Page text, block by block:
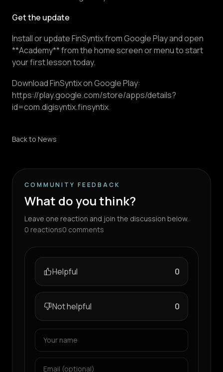
Get the update
Install or update FinSyntix from Google Play and open
**Academy** from the home screen or menu to start
your first lesson today.
Download FinSyntix on Google Play:
https://play.google.com/store/apps/details?
id=com.digisyntix.finsyntix
Back to News
COMMUNITY FEEDBACK
What do you think?
Leave one reaction and join the discussion below.
0 reactions0 comments
Helpful 0
Not helpful 0